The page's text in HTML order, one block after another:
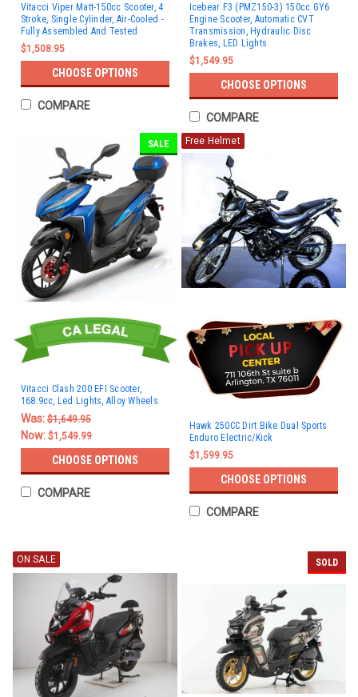
Vitacci Viper Matt-150cc Scooter, 4
Stroke, Single Cylinder, Air-Cooled -
Fully Assembled And Tested
$1,508.95
CHOOSE OPTIONS
COMPARE
Icebear F3 (PMZ150-3) 150cc GY6
Engine Scooter, Automatic CVT
Transmission, Hydraulic Disc
Brakes, LED Lights
$1,549.95
CHOOSE OPTIONS
COMPARE
SALE
Vitacci Clash 200 EFI Scooter,
168.9cc, Led Lights, Alloy Wheels
Was:$1,649.95
Now: $1,549.99
CHOOSE OPTIONS
COMPARE
Free Helmet
Hawk 250CC Dirt Bike Dual Sports
Enduro Electric/Kick
$1,599.95
CHOOSE OPTIONS
COMPARE
ON SALE SOLD